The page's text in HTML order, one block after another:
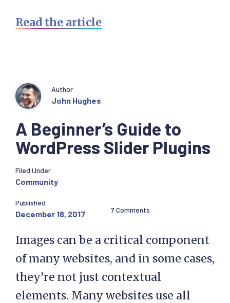
Read the article
A Beginner’s Guide to
WordPress Slider Plugins
Author
John Hughes
Filed Under
Community
Published
December 18, 2017 7 Comments
Images can be a critical component
of many websites, and in some cases,
they’re not just contextual
elements. Many websites use all